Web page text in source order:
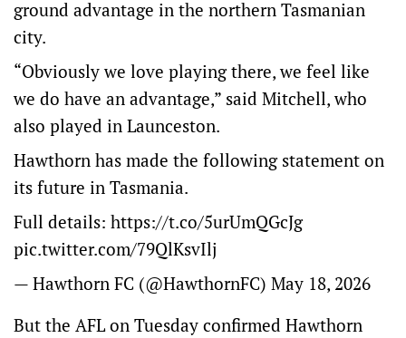
ground advantage in the northern Tasmanian
city.
“Obviously we love playing there, we feel like
we do have an advantage,” said Mitchell, who
also played in Launceston.
Hawthorn has made the following statement on
its future in Tasmania.
Full details: https://t.co/5urUmQGcJg
pic.twitter.com/79QlKsvIlj
— Hawthorn FC (@HawthornFC) May 18, 2026
But the AFL on Tuesday confirmed Hawthorn